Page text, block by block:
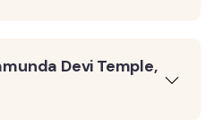
Devi Temple,